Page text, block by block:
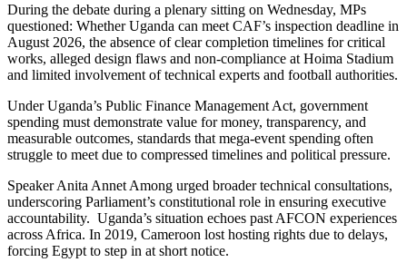
During the debate during a plenary sitting on Wednesday, MPs
questioned: Whether Uganda can meet CAF’s inspection deadline in
August 2026, the absence of clear completion timelines for critical
works, alleged design flaws and non-compliance at Hoima Stadium
and limited involvement of technical experts and football authorities.
Under Uganda’s Public Finance Management Act, government
spending must demonstrate value for money, transparency, and
measurable outcomes, standards that mega-event spending often
struggle to meet due to compressed timelines and political pressure.
Speaker Anita Annet Among urged broader technical consultations,
underscoring Parliament’s constitutional role in ensuring executive
accountability. Uganda’s situation echoes past AFCON experiences
across Africa. In 2019, Cameroon lost hosting rights due to delays,
forcing Egypt to step in at short notice.